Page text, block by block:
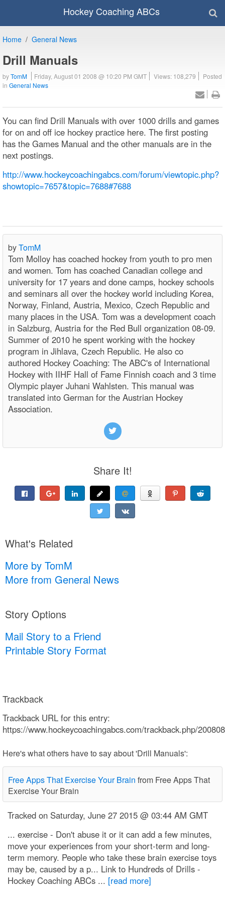
Hockey Coaching ABCs
Home General News
Drill Manuals
byTomM Friday, August 01 2008 @ 10:20 PM GMT Views: 108,279
Posted
in General News
You can find Drill Manuals with over 1000 drills and games
for on and off ice hockey practice here. The first posting
has the Games Manual and the other manuals are in the
next postings.
http://www.hockeycoachingabcs.com/forum/viewtopic.php?
showtopic=7657&topic=7688#7688
byTomM
Tom Molloy has coached hockey from youth to pro men
and women. Tom has coached Canadian college and
university for 17 years and done camps, hockey schools
and seminars all over the hockey world including Korea,
Norway, Finland, Austria, Mexico, Czech Republic and
many places in the USA. Tom was a development coach
in Salzburg, Austria for the Red Bull organization 08-09.
Summer of 2010 he spent working with the hockey
program in Jihlava, Czech Republic. He also co
authored Hockey Coaching: The ABC's of International
Hockey with IIHF Hall of Fame Finnish coach and 3 time
Olympic player Juhani Wahlsten. This manual was
translated into German for the Austrian Hockey
Association.
Share It!
What's Related
More by TomM
More from General News
Story Options
Mail Story to a Friend
Printable Story Format
Trackback
Trackback URL for this entry:
https://www.hockeycoachingabcs.com/trackback.php/
Here's what others have to say about 'Drill Manuals':
Free Apps That Exercise Your Brain from Free Apps That
Exercise Your Brain
Tracked on Saturday, June 27 2015 @ 03:44 AM GMT
... exercise - Don't abuse it or it can add a few minutes,
move your experiences from your short-term and long-
term memory. People who take these brain exercise toys
may be, caused by a p... Link to Hundreds of Drills -
Hockey Coaching ABCs ... [read more]